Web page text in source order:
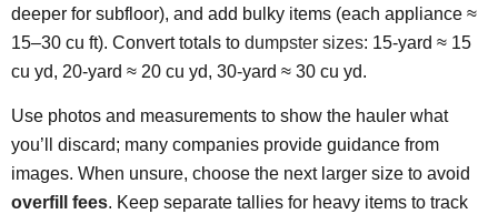
deeper for subfloor), and add bulky items (each appliance ≈
15–30 cu ft). Convert totals to dumpster sizes: 15-yard ≈ 15
cu yd, 20-yard ≈ 20 cu yd, 30-yard ≈ 30 cu yd.
Use photos and measurements to show the hauler what
you’ll discard; many companies provide guidance from
images. When unsure, choose the next larger size to avoid
overfill fees. Keep separate tallies for heavy items to track